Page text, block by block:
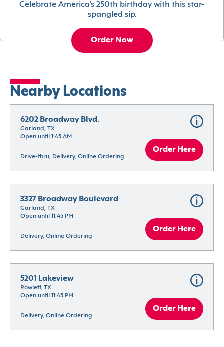
Celebrate America’s 250th birthday with this star-
spangled sip.
Order Now
Nearby Locations
6202 Broadway Blvd.
Garland, TX
Open until 1:45 AM
Drive-thru, Delivery, Online Ordering
Order Here
3327 Broadway Boulevard
Garland, TX
Open until 11:45 PM
Delivery, Online Ordering
Order Here
5201 Lakeview
Rowlett, TX
Open until 11:45 PM
Delivery, Online Ordering
Order Here